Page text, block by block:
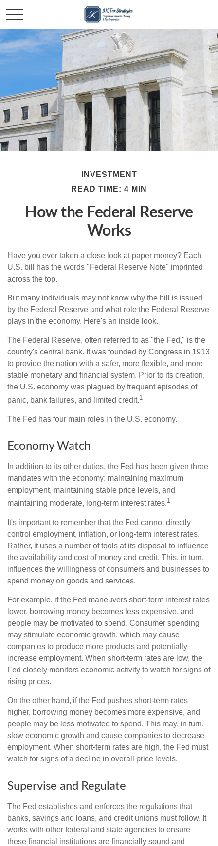
INVESTMENT
READ TIME: 4 MIN
How the Federal Reserve
Works
Have you ever taken a close look at paper money? Each
U.S. bill has the words "Federal Reserve Note" imprinted
across the top.
But many individuals may not know why the bill is issued
by the Federal Reserve and what role the Federal Reserve
plays in the economy. Here's an inside look.
The Federal Reserve, often referred to as "the Fed," is the
country's central bank. It was founded by Congress in 1913
to provide the nation with a safer, more flexible, and more
stable monetary and financial system. Prior to its creation,
the U.S. economy was plagued by frequent episodes of
panic, bank failures, and limited credit.1
The Fed has four main roles in the U.S. economy.
Economy Watch
In addition to its other duties, the Fed has been given three
mandates with the economy: maintaining maximum
employment, maintaining stable price levels, and
maintaining moderate, long-term interest rates.1
It's important to remember that the Fed cannot directly
control employment, inflation, or long-term interest rates.
Rather, it uses a number of tools at its disposal to influence
the availability and cost of money and credit. This, in turn,
influences the willingness of consumers and businesses to
spend money on goods and services.
For example, if the Fed maneuvers short-term interest rates
lower, borrowing money becomes less expensive, and
people may be motivated to spend. Consumer spending
may stimulate economic growth, which may cause
companies to produce more products and potentially
increase employment. When short-term rates are low, the
Fed closely monitors economic activity to watch for signs of
rising prices.
On the other hand, if the Fed pushes short-term rates
higher, borrowing money becomes more expensive, and
people may be less motivated to spend. This may, in turn,
slow economic growth and cause companies to decrease
employment. When short-term rates are high, the Fed must
watch for signs of a decline in overall price levels.
Supervise and Regulate
The Fed establishes and enforces the regulations that
banks, savings and loans, and credit unions must follow. It
works with other federal and state agencies to ensure
these financial institutions are financially sound and